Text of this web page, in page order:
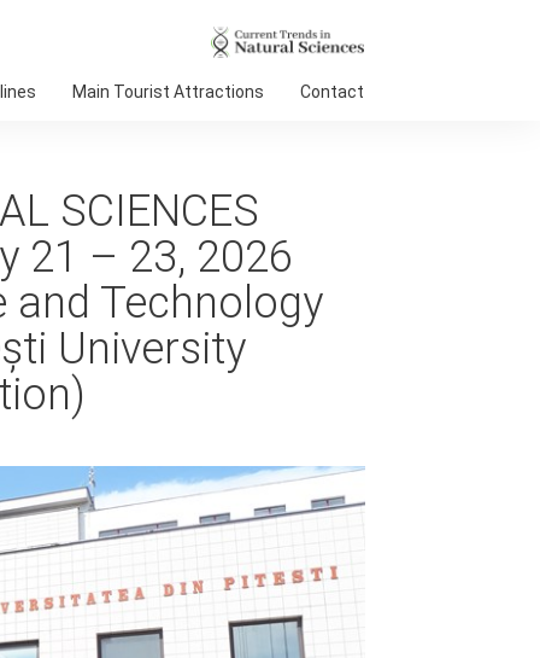
Main Tourist Attractions Contact
SCIENCES
21 – 23, 2026
and Technology
University